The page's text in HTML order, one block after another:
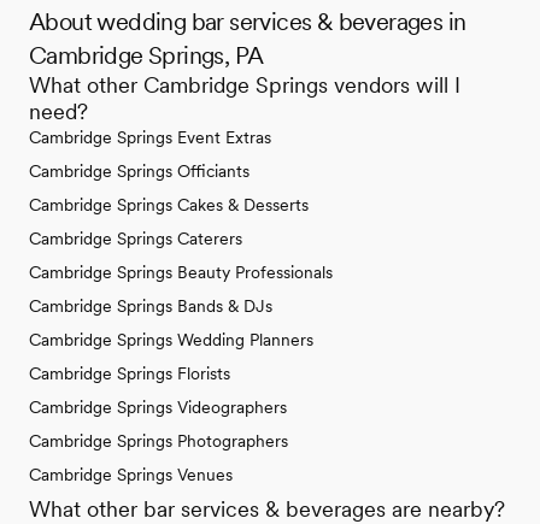
About wedding bar services & beverages in
Cambridge Springs, PA
What other Cambridge Springs vendors will I
need?
Cambridge Springs Event Extras
Cambridge Springs Officiants
Cambridge Springs Cakes & Desserts
Cambridge Springs Caterers
Cambridge Springs Beauty Professionals
Cambridge Springs Bands & DJs
Cambridge Springs Wedding Planners
Cambridge Springs Florists
Cambridge Springs Videographers
Cambridge Springs Photographers
Cambridge Springs Venues
What other bar services & beverages are nearby?